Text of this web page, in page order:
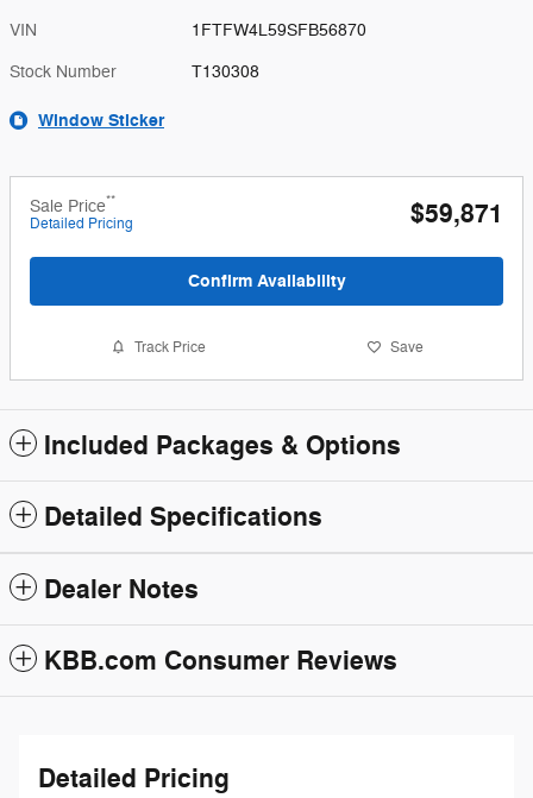
VIN 1FTFW4L59SFB56870
Stock Number T130308
Window Sticker
Sale Price**
Detailed Pricing $59,871
Confirm Availability
Track Price Save
Included Packages & Options
Detailed Specifications
Dealer Notes
KBB.com Consumer Reviews
Detailed Pricing